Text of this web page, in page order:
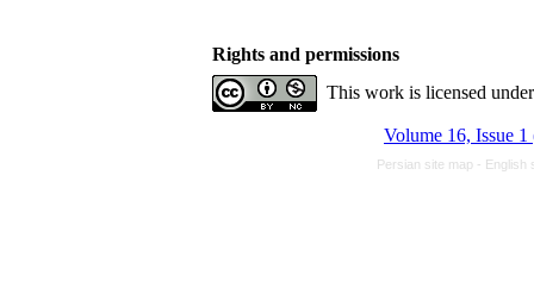
Rights and permissions
This work is licensed
Volume 16, Issue 1
Persian site map - English